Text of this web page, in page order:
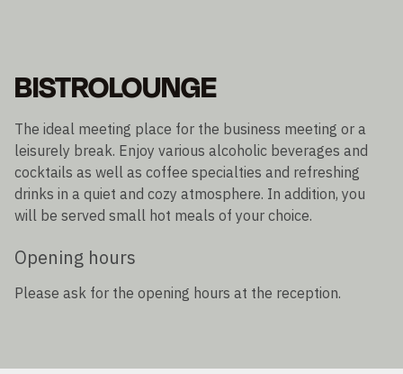
BISTROLOUNGE
The ideal meeting place for the business meeting or a
leisurely break. Enjoy various alcoholic beverages and
cocktails as well as coffee specialties and refreshing
drinks in a quiet and cozy atmosphere. In addition, you
will be served small hot meals of your choice.
Opening hours
Please ask for the opening hours at the reception.